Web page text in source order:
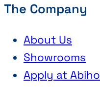
The Company
About Us
Showrooms
Apply at